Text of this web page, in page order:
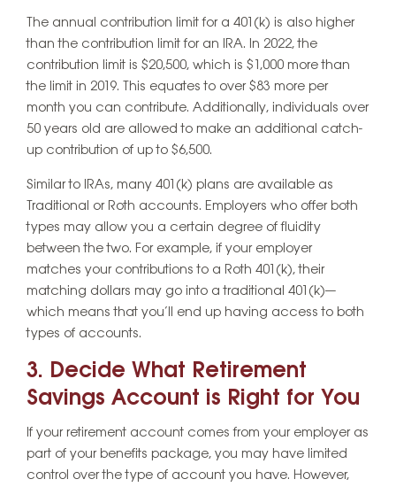
The annual contribution limit for a 401(k) is also higher
than the contribution limit for an IRA. In 2022, the
contribution limit is $20,500, which is $1,000 more than
the limit in 2019. This equates to over $83 more per
month you can contribute. Additionally, individuals over
50 years old are allowed to make an additional catch-
up contribution of up to $6,500.
Similar to IRAs, many 401(k) plans are available as
Traditional or Roth accounts. Employers who offer both
types may allow you a certain degree of fluidity
between the two. For example, if your employer
matches your contributions to a Roth 401(k), their
matching dollars may go into a traditional 401(k)—
which means that you’ll end up having access to both
types of accounts.
3. Decide What Retirement
Savings Account is Right for You
If your retirement account comes from your employer as
part of your benefits package, you may have limited
control over the type of account you have. However,